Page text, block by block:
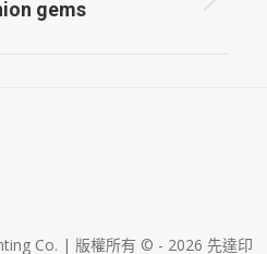
Next
gems
Co. | 版權所有 © - 2026 先達印